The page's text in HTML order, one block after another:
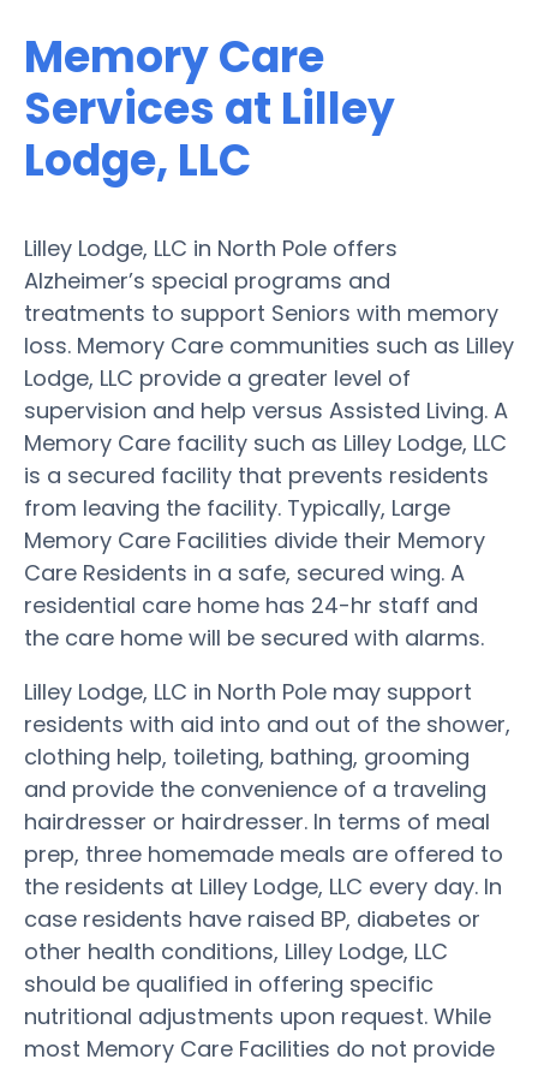
Memory Care
Services at Lilley
Lodge, LLC
Lilley Lodge, LLC in North Pole offers
Alzheimer’s special programs and
treatments to support Seniors with memory
loss. Memory Care communities such as Lilley
Lodge, LLC provide a greater level of
supervision and help versus Assisted Living. A
Memory Care facility such as Lilley Lodge, LLC
is a secured facility that prevents residents
from leaving the facility. Typically, Large
Memory Care Facilities divide their Memory
Care Residents in a safe, secured wing. A
residential care home has 24-hr staff and
the care home will be secured with alarms.
Lilley Lodge, LLC in North Pole may support
residents with aid into and out of the shower,
clothing help, toileting, bathing, grooming
and provide the convenience of a traveling
hairdresser or hairdresser. In terms of meal
prep, three homemade meals are offered to
the residents at Lilley Lodge, LLC every day. In
case residents have raised BP, diabetes or
other health conditions, Lilley Lodge, LLC
should be qualified in offering specific
nutritional adjustments upon request. While
most Memory Care Facilities do not provide